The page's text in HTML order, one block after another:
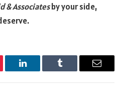
& Associatesby your side,
LinkedIn Tumblr Email